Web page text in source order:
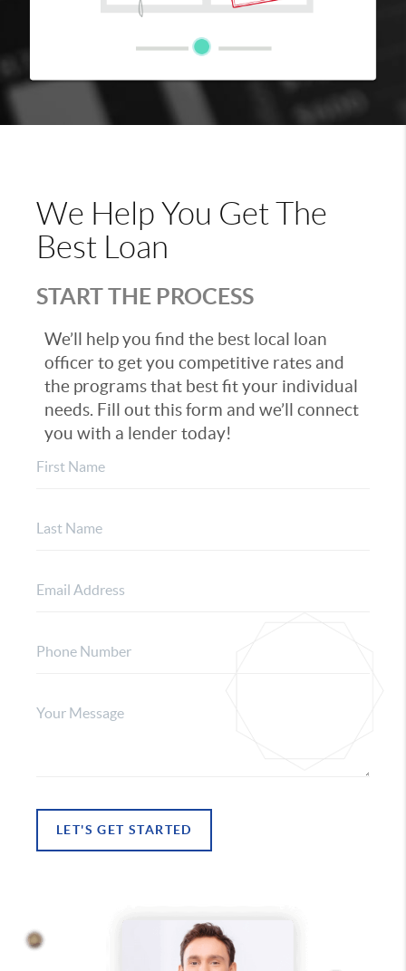
We Help You Get The
Best Loan
START THE PROCESS
We’ll help you find the best local loan
officer to get you competitive rates and
the programs that best fit your individual
needs. Fill out this form and we’ll connect
you with a lender today!
LET'S GET STARTED